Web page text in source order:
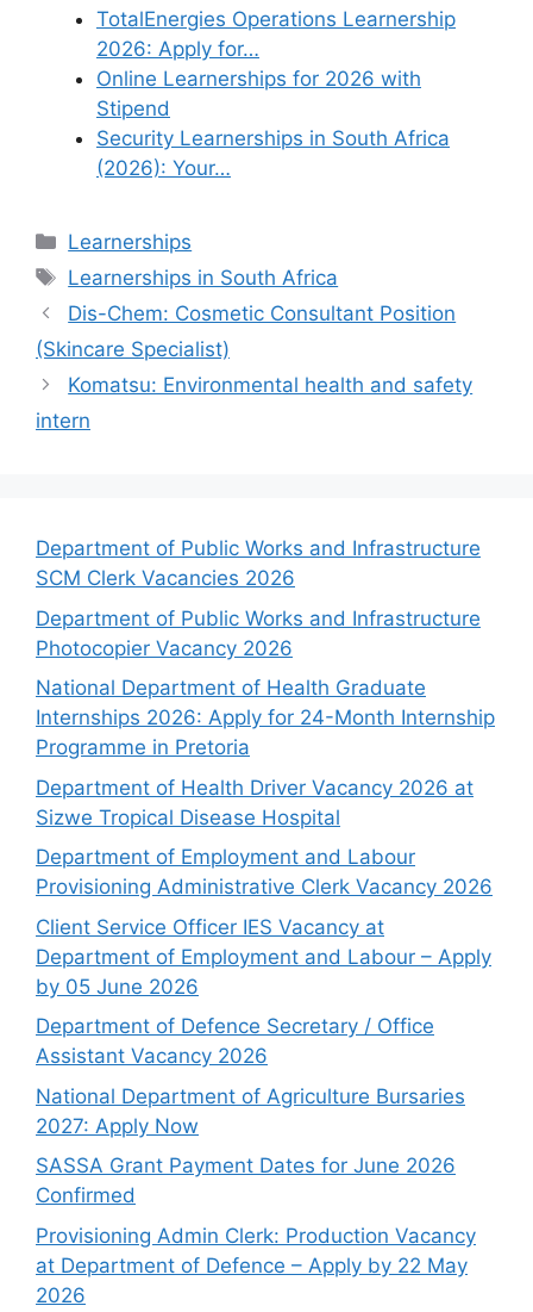
TotalEnergies Operations Learnership
2026: Apply for…
Online Learnerships for 2026 with
Stipend
Security Learnerships in South Africa
(2026): Your…
Categories
Learnerships
Tags
Learnerships in South Africa
Dis-Chem: Cosmetic Consultant Position
(Skincare Specialist)
Komatsu: Environmental health and safety
intern
Department of Public Works and Infrastructure
SCM Clerk Vacancies 2026
Department of Public Works and Infrastructure
Photocopier Vacancy 2026
National Department of Health Graduate
Internships 2026: Apply for 24-Month Internship
Programme in Pretoria
Department of Health Driver Vacancy 2026 at
Sizwe Tropical Disease Hospital
Department of Employment and Labour
Provisioning Administrative Clerk Vacancy 2026
Client Service Officer IES Vacancy at
Department of Employment and Labour – Apply
by 05 June 2026
Department of Defence Secretary / Office
Assistant Vacancy 2026
National Department of Agriculture Bursaries
2027: Apply Now
SASSA Grant Payment Dates for June 2026
Confirmed
Provisioning Admin Clerk: Production Vacancy
at Department of Defence – Apply by 22 May
2026